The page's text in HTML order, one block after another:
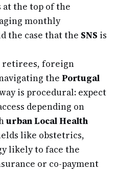
the top of the
monthly
the case that the SNS is
foreign
the Portugal
is procedural: expect
depending on
urban Local Health
like obstetrics,
likely to face the
or co-payment